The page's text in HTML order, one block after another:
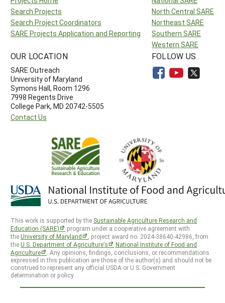
Search Projects
Search Project Coordinators
SARE Projects Application and Reporting
North Central SARE
Northeast SARE
Southern SARE
Western SARE
OUR LOCATION
SARE Outreach
University of Maryland
Symons Hall, Room 1296
7998 Regents Drive
College Park, MD 20742-5505
Contact Us
FOLLOW US
This work is supported by the Sustainable Agriculture Research and
Education (SARE)
program under a cooperative agreement with
theUniversity of Maryland
, project award no. 2024-38640-42986, from
theU.S. Department of Agriculture’s
National Institute of Food and
Agriculture
. Any opinions, findings, conclusions, or recommendations
expressed in this publication are those of the author(s) and should not be
construed to represent any official USDA or U.S. Government
determination or policy.